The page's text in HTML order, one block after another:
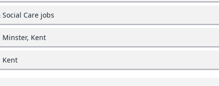
Social Care jobs
Minster, Kent
Kent